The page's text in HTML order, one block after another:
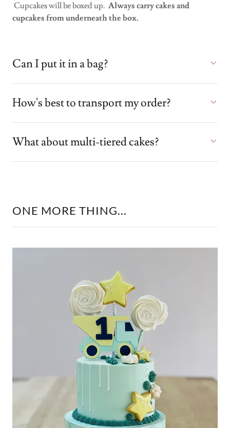
Cupcakes will be boxed up. Always carry cakes and
cupcakes from underneath the box.
Can I put it in a bag?
How's best to transport my order?
What about multi-tiered cakes?
ONE MORE THING...